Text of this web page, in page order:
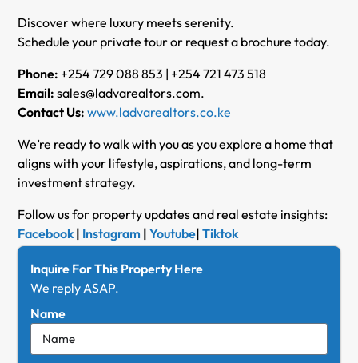
Discover where luxury meets serenity.
Schedule your private tour or request a brochure today.
Phone: +254 729 088 853 | +254 721 473 518
Email:sales@ladvarealtors.com.
Contact Us: www.ladvarealtors.co.ke
We’re ready to walk with you as you explore a home that
aligns with your lifestyle, aspirations, and long-term
investment strategy.
Follow us for property updates and real estate insights:
Facebook | Instagram | Youtube| Tiktok
Inquire For This Property Here
We reply ASAP.
Name